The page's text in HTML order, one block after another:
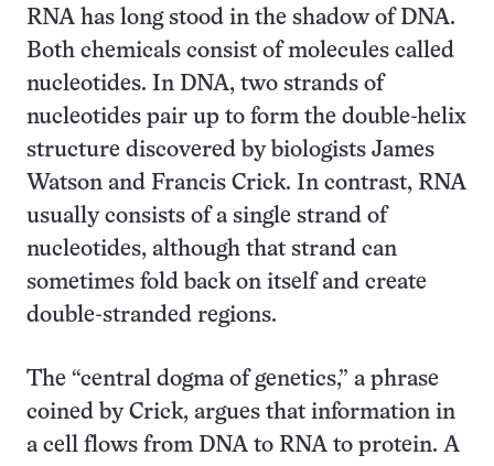
RNA has long stood in the shadow of DNA.
Both chemicals consist of molecules called
nucleotides. In DNA, two strands of
nucleotides pair up to form the double-helix
structure discovered by biologists James
Watson and Francis Crick. In contrast, RNA
usually consists of a single strand of
nucleotides, although that strand can
sometimes fold back on itself and create
double-stranded regions.
The “central dogma of genetics,” a phrase
coined by Crick, argues that information in
a cell flows from DNA to RNA to protein. A